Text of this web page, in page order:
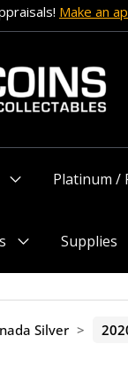
options are now
Platinum /
Supplies
Silver >